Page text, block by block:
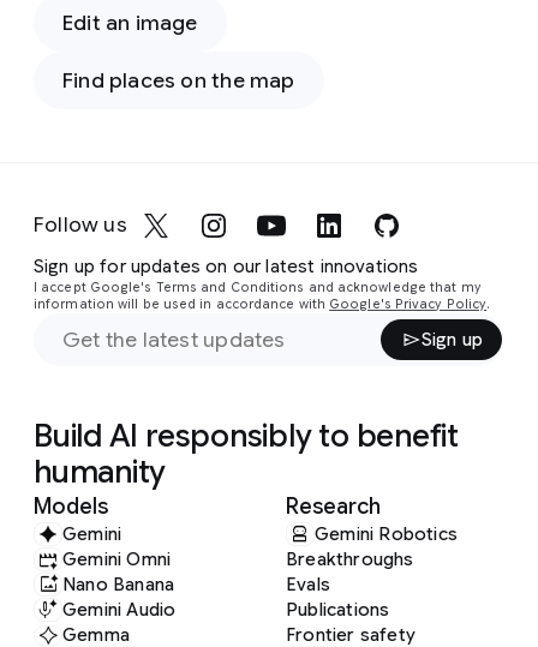
Edit an image
Find places on the map
Follow us
Sign up for updates on our latest innovations
I accept Google's Terms and Conditions and acknowledge that my
information will be used in accordance with Google's Privacy Policy.
Sign up
Build AI responsibly to benefit
humanity
Models
Gemini
Gemini Omni
Nano Banana
Gemini Audio
Gemma
Research
Gemini Robotics
Breakthroughs
Evals
Publications
Frontier safety